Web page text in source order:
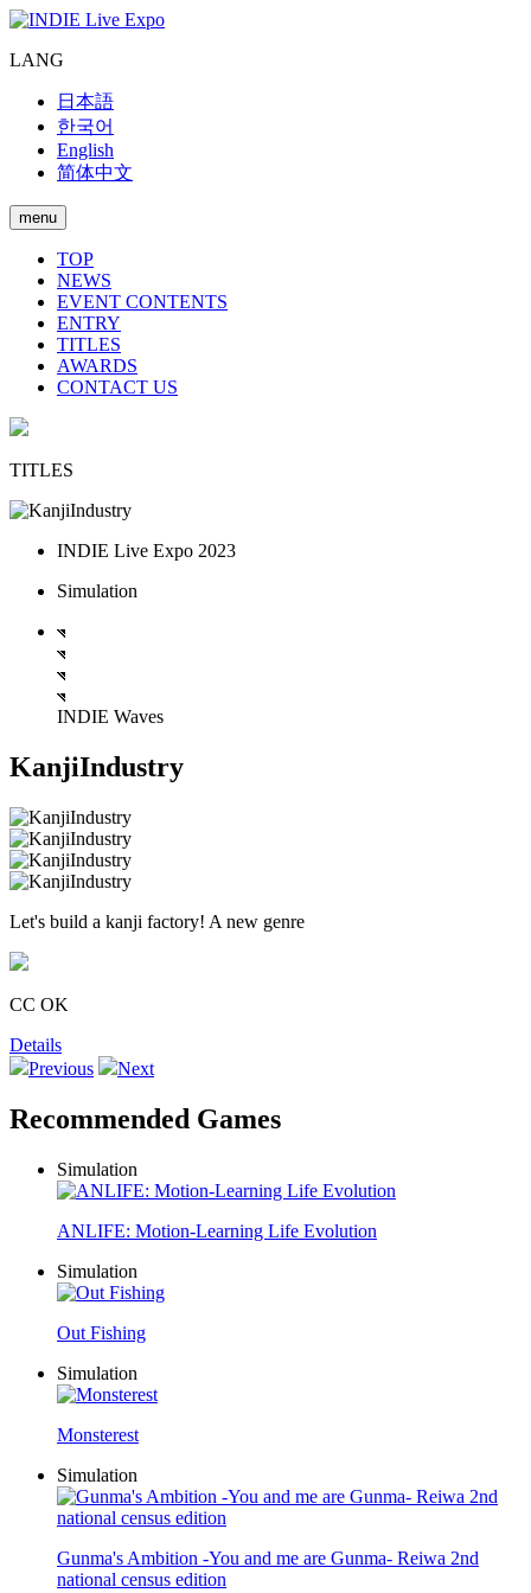
LANG
日本語
한국어
English
简体中文
menu
TOP
NEWS
EVENT CONTENTS
ENTRY
TITLES
AWARDS
CONTACT US
TITLES
INDIE Live Expo 2023
Simulation
INDIE Waves
KanjiIndustry
Let's build a kanji factory! A new genre
CC OK
Details
Previous
Next
Recommended Games
Simulation
ANLIFE: Motion-Learning Life Evolution
Simulation
Out Fishing
Simulation
Monsterest
Simulation
Gunma's Ambition -You and me are Gunma- Reiwa 2nd
national census edition